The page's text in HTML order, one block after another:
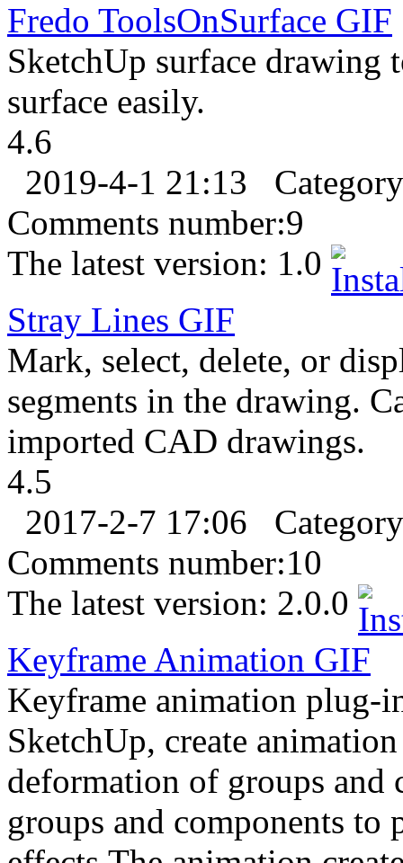
Fredo ToolsOnSurface GIF
SketchUp surface drawing
surface easily.
4.6
2019-4-1 21:13
Comments number:9
The latest version: 1.0
Stray Lines GIF
Mark, select, delete, or
segments in the drawing.
imported CAD drawings.
4.5
2017-2-7 17:06
Comments number:10
The latest version: 2.0.0
Keyframe Animation GIF
Keyframe animation plug-
SketchUp, create
deformation of groups and
groups and components to